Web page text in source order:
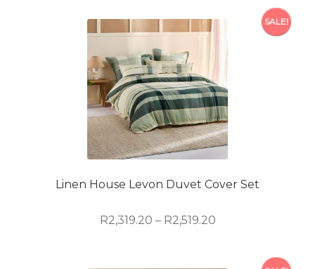
through
product
multiple
variants.
The
options
may
be
chosen
on
product
Linen House Levon Duvet Cover Set
SALE!
R2,319.20 – R2,519.20Price